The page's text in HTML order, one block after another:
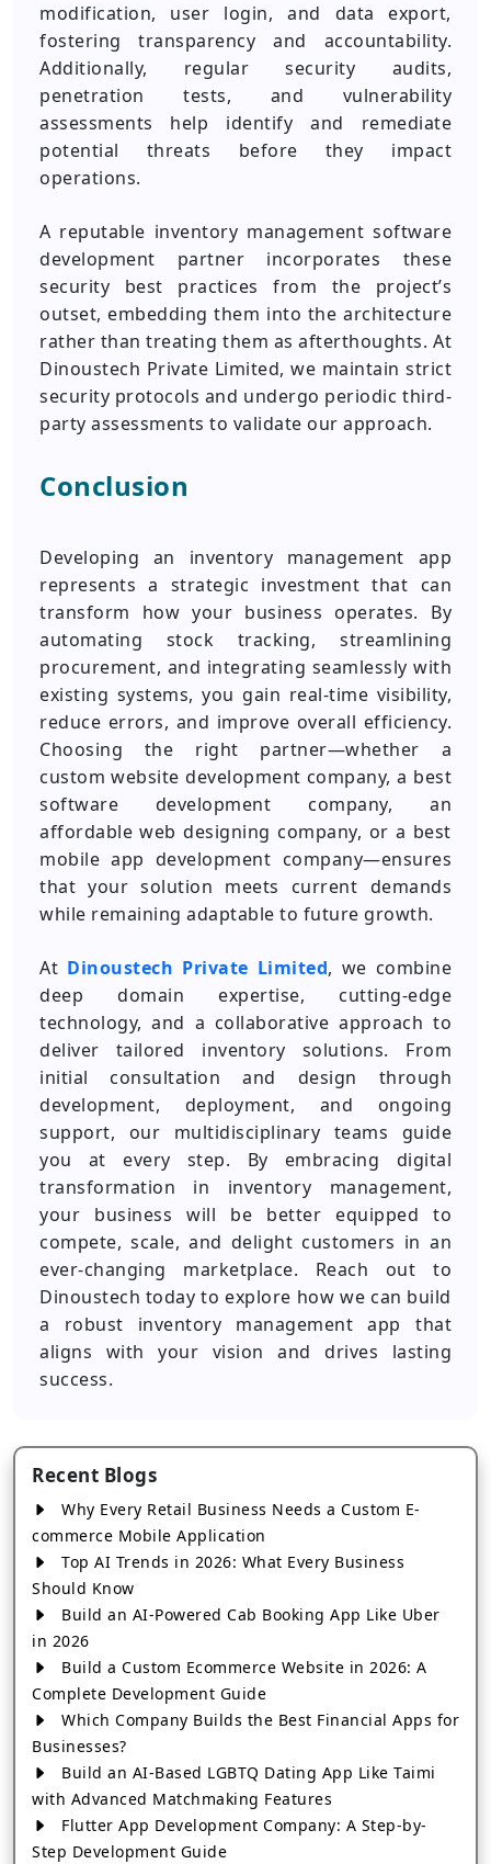
modification, user login, and data export,
fostering transparency and accountability.
Additionally, regular security audits,
penetration tests, and vulnerability
assessments help identify and remediate
potential threats before they impact
operations.
A reputable inventory management software
development partner incorporates these
security best practices from the project’s
outset, embedding them into the architecture
rather than treating them as afterthoughts. At
Dinoustech Private Limited, we maintain strict
security protocols and undergo periodic third-
party assessments to validate our approach.
Conclusion
Developing an inventory management app
represents a strategic investment that can
transform how your business operates. By
automating stock tracking, streamlining
procurement, and integrating seamlessly with
existing systems, you gain real-time visibility,
reduce errors, and improve overall efficiency.
Choosing the right partner—whether a
custom website development company, a best
software development company, an
affordable web designing company, or a best
mobile app development company—ensures
that your solution meets current demands
while remaining adaptable to future growth.
At Dinoustech Private Limited, we combine
deep domain expertise, cutting-edge
technology, and a collaborative approach to
deliver tailored inventory solutions. From
initial consultation and design through
development, deployment, and ongoing
support, our multidisciplinary teams guide
you at every step. By embracing digital
transformation in inventory management,
your business will be better equipped to
compete, scale, and delight customers in an
ever-changing marketplace. Reach out to
Dinoustech today to explore how we can build
a robust inventory management app that
aligns with your vision and drives lasting
success.
Recent Blogs
Why Every Retail Business Needs a Custom E-
commerce Mobile Application
Top AI Trends in 2026: What Every Business
Should Know
Build an AI-Powered Cab Booking App Like Uber
in 2026
Build a Custom Ecommerce Website in 2026: A
Complete Development Guide
Which Company Builds the Best Financial Apps for
Businesses?
Build an AI-Based LGBTQ Dating App Like Taimi
with Advanced Matchmaking Features
Flutter App Development Company: A Step-by-
Step Development Guide